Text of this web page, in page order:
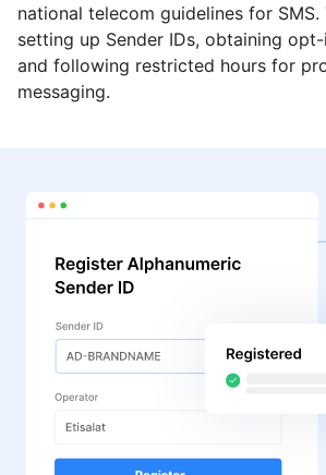
national telecom guidelines for SMS.
setting up Sender IDs, obtaining
and following restricted hours for
messaging.